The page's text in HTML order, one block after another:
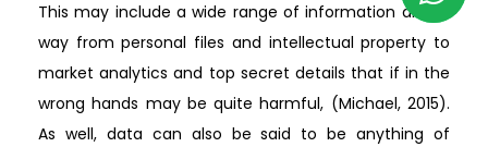
This may include a wide range of information all the
way from personal files and intellectual property to
market analytics and top secret details that if in the
wrong hands may be quite harmful, (Michael, 2015).
As well, data can also be said to be anything of